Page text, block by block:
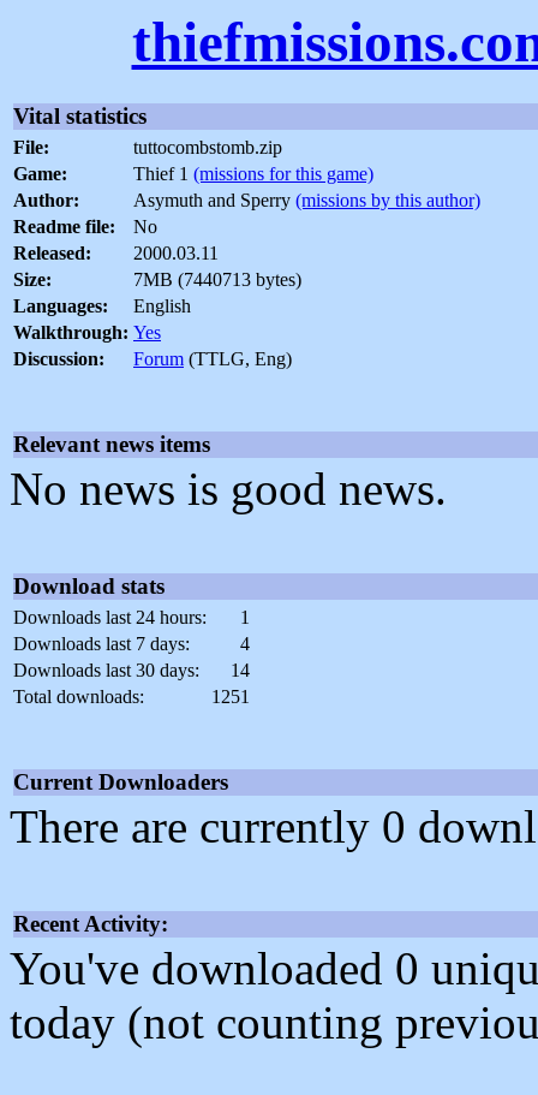
Vital statistics
File:
tuttocombstomb.zip
Game:
Thief 1 (missions for this game)
Author:
Asymuth and Sperry (missions by this author)
Readme file:
No
Released:
2000.03.11
Size:
7MB (7440713 bytes)
Languages:
English
Walkthrough: Yes
Discussion:
Forum (TTLG, Eng)
Relevant news items
No news is good news.
Download stats
Downloads last 24 hours:
1
Downloads last 7 days:
4
Downloads last 30 days:
14
Total downloads:
1251
Current Downloaders
There are currently 0
Recent Activity:
You've downloaded 0
today (not counting